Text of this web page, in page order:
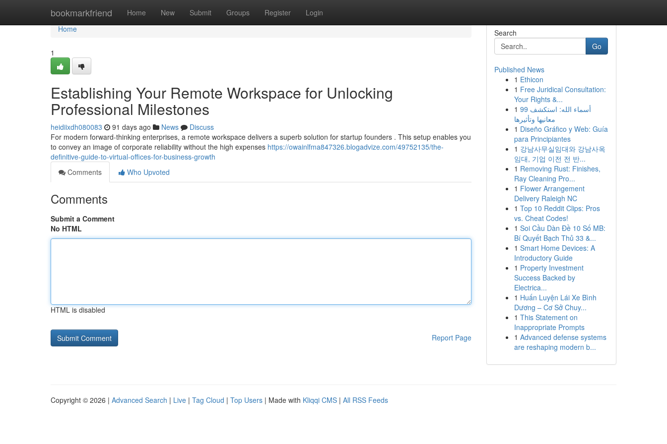
bookmarkfriend Home New Submit Groups Register Login
Home
Home
1
Establishing Your Remote Workspace for Unlocking
Professional Milestones
heidiixdh080083 91 days ago News
Discuss
For modern forward-thinking enterprises, a remote workspace delivers a superb solution for startup founders . This setup enables you
to convey an image of corporate reliability without the high expenses https://owainlfma847326.blogadvize.com/49752135/the-
definitive-guide-to-virtual-offices-for-business-growth
Comments
Who Upvoted
Comments
Submit a Comment
No HTML
HTML is disabled
Report Page
Search
Go
Published News
1 Ethicon
1 Free Juridical Consultation:
Your Rights &...
1 99 أسماء الله: استكشف
معانيها وتأثيرها
1 Diseño Gráfico y Web: Guía
para Principiantes
1 강남사무실임대와 강남사옥
임대, 기업 이전 전 반...
1 Removing Rust: Finishes,
Ray Cleaning Pro...
1 Flower Arrangement
Delivery Raleigh NC
1 Top 10 Reddit Clips: Pros
vs. Cheat Codes!
1 Soi Cầu Dàn Đề 10 Số MB:
Bí Quyết Bạch Thủ 33 &...
1 Smart Home Devices: A
Introductory Guide
1 Property Investment
Success Backed by
Electrica...
1 Huấn Luyện Lái Xe Bình
Dương – Cơ Sở Chuy...
1 This Statement on
Inappropriate Prompts
1 Advanced defense systems
are reshaping modern b...
Copyright © 2026 | Advanced Search | Live | Tag Cloud | Top Users | Made with Kliqqi CMS | All RSS Feeds